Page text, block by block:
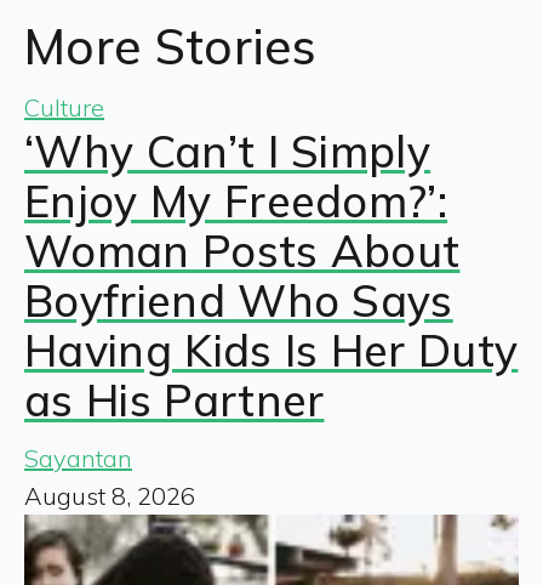
More Stories
Culture
‘Why Can’t I Simply
Enjoy My Freedom?’:
Woman Posts About
Boyfriend Who Says
Having Kids Is Her Duty
as His Partner
Sayantan
August 8, 2026